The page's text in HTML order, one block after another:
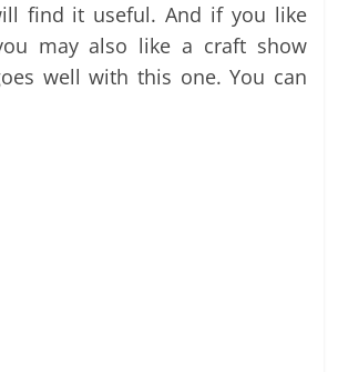
find it useful. And if you like
may also like a craft show
well with this one. You can